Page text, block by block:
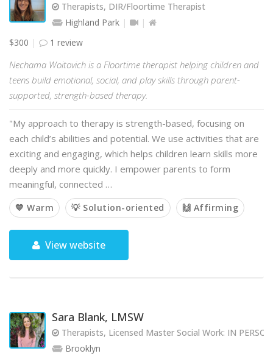
Therapists, DIR/Floortime Therapist
Highland Park
$300
1 review
Nechama Woitovich is a Floortime therapist helping children and
teens build emotional, social, and play skills through parent-
supported, strength-based therapy.
"My approach to therapy is strength-based, focusing on
each child’s abilities and potential. We use activities that are
exciting and engaging, which helps children learn skills more
deeply and more quickly. I empower parents to form
meaningful, connected …
💙 Warm 💡 Solution-oriented 🙌 Affirming
View website
Sara Blank, LMSW
Therapists, Licensed Master Social Work: IN PERSON
Brooklyn